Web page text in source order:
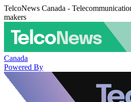
TelcoNews Canada -
makers
Canada
Powered By